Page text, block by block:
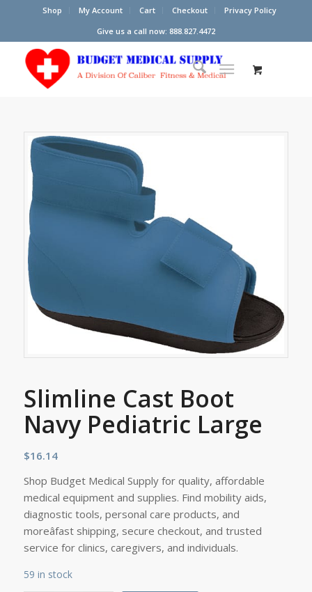
Shop My Account Cart Checkout
Privacy Policy
Give us a call now: 888.827.4472
Slimline Cast Boot
Navy Pediatric Large
$16.14
Shop Budget Medical Supply for quality, affordable
medical equipment and supplies. Find mobility aids,
diagnostic tools, personal care products, and
moreâfast shipping, secure checkout, and trusted
service for clinics, caregivers, and individuals.
59 in stock